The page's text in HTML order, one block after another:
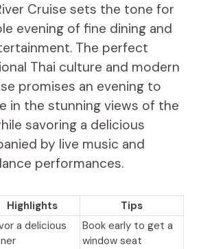
Cruise sets the tone for
evening of fine dining and
The perfect
Thai culture and modern
promises an evening to
in the stunning views of the
savoring a delicious
by live music and
performances.
Highlights
Tips
a delicious
Book early to get a
window seat